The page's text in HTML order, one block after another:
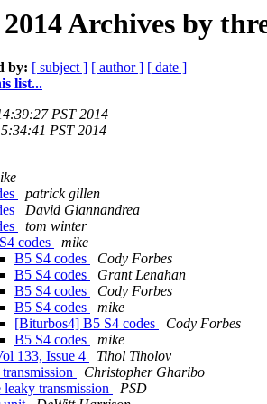
Archives by
by: [ subject ] [ author ] [ date ]
list...
PST 2014
PST 2014
patrick gillen
David Giannandrea
tom winter
codes
mike
B5 S4 codes
Cody Forbes
B5 S4 codes
Grant Lenahan
B5 S4 codes
Cody Forbes
B5 S4 codes
mike
[Biturbos4] B5 S4 codes
Cody Forbes
B5 S4 codes
mike
133, Issue 4
Tihol Tiholov
Christopher Gharibo
leaky transmission
PSD